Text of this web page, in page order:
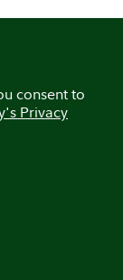
consent to
Privacy